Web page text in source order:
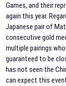
Games, and their
again this year.
Japanese pair of
consecutive gold
multiple pairings
guaranteed to be
has not seen the
can expect this